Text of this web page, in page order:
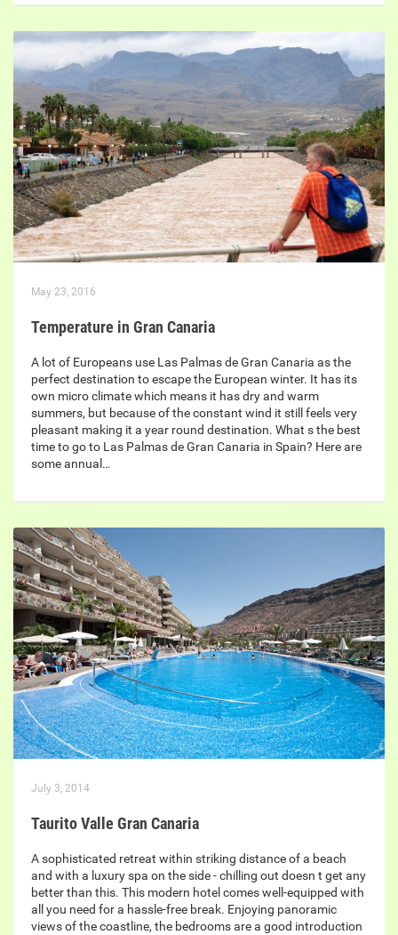
May 23, 2016
Temperature in Gran Canaria
A lot of Europeans use Las Palmas de Gran Canaria as the
perfect destination to escape the European winter. It has its
own micro climate which means it has dry and warm
summers, but because of the constant wind it still feels very
pleasant making it a year round destination. What s the best
time to go to Las Palmas de Gran Canaria in Spain? Here are
some annual…
July 3, 2014
Taurito Valle Gran Canaria
A sophisticated retreat within striking distance of a beach
and with a luxury spa on the side - chilling out doesn t get any
better than this. This modern hotel comes well-equipped with
all you need for a hassle-free break. Enjoying panoramic
views of the coastline, the bedrooms are a good introduction